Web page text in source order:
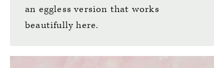
an eggless version that works
beautifully here.